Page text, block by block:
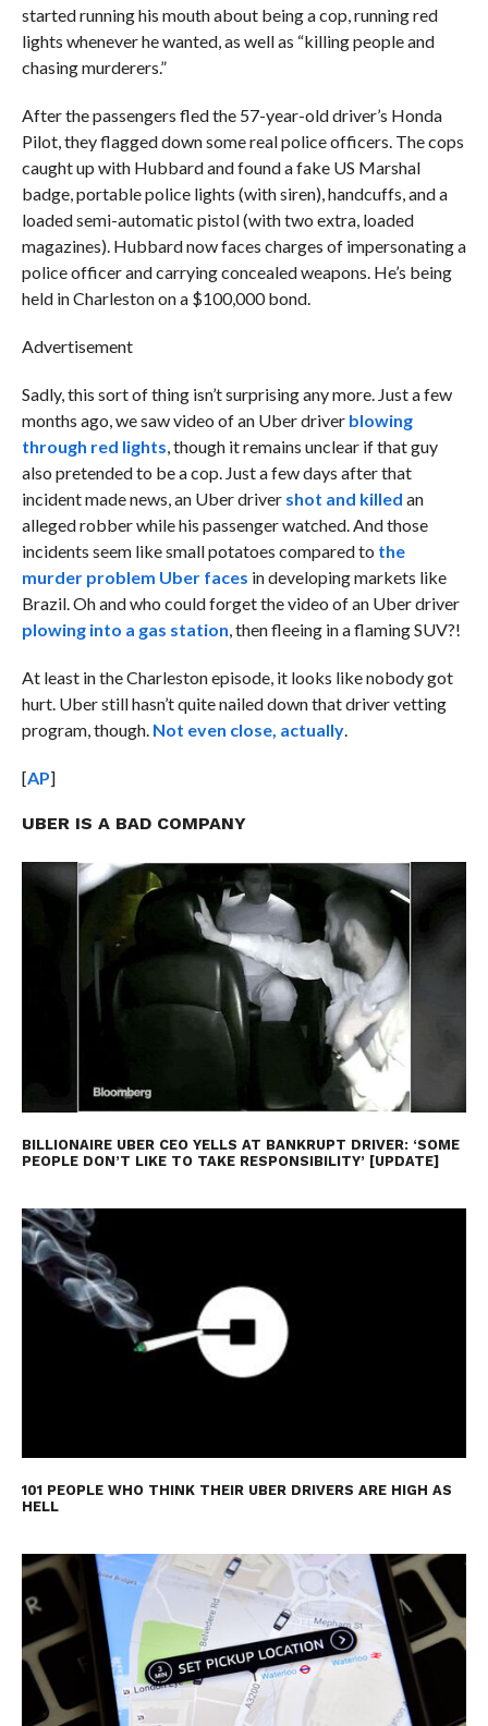
started running his mouth about being a cop, running red
lights whenever he wanted, as well as “killing people and
chasing murderers.”
After the passengers fled the 57-year-old driver’s Honda
Pilot, they flagged down some real police officers. The cops
caught up with Hubbard and found a fake US Marshal
badge, portable police lights (with siren), handcuffs, and a
loaded semi-automatic pistol (with two extra, loaded
magazines). Hubbard now faces charges of impersonating a
police officer and carrying concealed weapons. He’s being
held in Charleston on a $100,000 bond.
Advertisement
Sadly, this sort of thing isn’t surprising any more. Just a few
months ago, we saw video of an Uber driver blowing
through red lights, though it remains unclear if that guy
also pretended to be a cop. Just a few days after that
incident made news, an Uber drivershot and killed an
alleged robber while his passenger watched. And those
incidents seem like small potatoes compared to the
murder problem Uber faces in developing markets like
Brazil. Oh and who could forget the video of an Uber driver
plowing into a gas station, then fleeing in a flaming SUV?!
At least in the Charleston episode, it looks like nobody got
hurt. Uber still hasn’t quite nailed down that driver vetting
program, though. Not even close, actually.
[AP]
UBER IS A BAD COMPANY
BILLIONAIRE UBER CEO YELLS AT BANKRUPT DRIVER: ‘SOME
PEOPLE DON’T LIKE TO TAKE RESPONSIBILITY’ [UPDATE]
101 PEOPLE WHO THINK THEIR UBER DRIVERS ARE HIGH AS
HELL